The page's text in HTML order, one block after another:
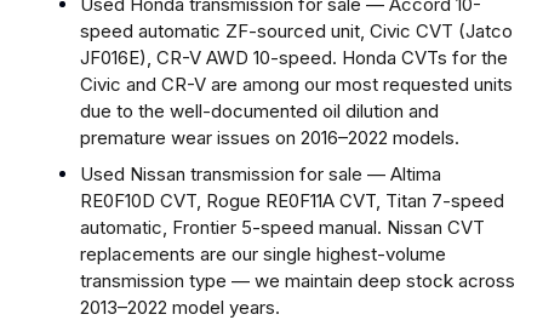
speed automatic ZF-sourced unit, Civic CVT (Jatco
JF016E), CR-V AWD 10-speed. Honda CVTs for the
Civic and CR-V are among our most requested units
due to the well-documented oil dilution and
premature wear issues on 2016–2022 models.
Used Nissan transmission for sale — Altima
RE0F10D CVT, Rogue RE0F11A CVT, Titan 7-speed
automatic, Frontier 5-speed manual. Nissan CVT
replacements are our single highest-volume
transmission type — we maintain deep stock across
2013–2022 model years.